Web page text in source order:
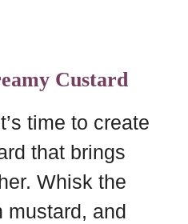
Custard
time to create
that brings
Whisk the
mustard, and